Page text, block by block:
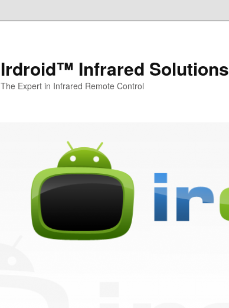
Irdroid™ Infrared Solutions
The Expert in Infrared Remote Control